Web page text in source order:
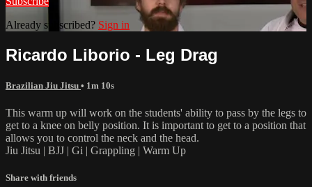
Already subscribed? Sign in
Ricardo Liborio - Leg Drag
Brazilian Jiu Jitsu • 1m 10s
This warm up will work on the students' ability to pass by the legs to
get to a knee on belly position. It is important to get to a position that
allows you to control the neck and the head.
Jiu Jitsu | BJJ | Gi | Grappling | Warm Up
Share with friends